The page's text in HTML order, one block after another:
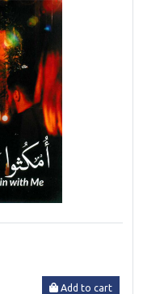
Add to cart